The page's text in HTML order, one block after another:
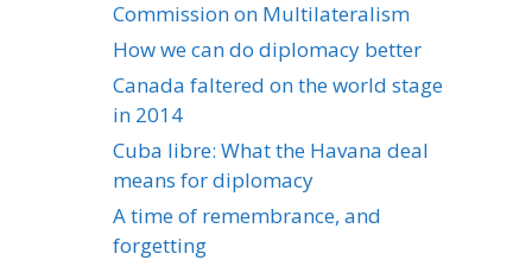
Commission on Multilateralism
How we can do diplomacy better
Canada faltered on the world stage
in 2014
Cuba libre: What the Havana deal
means for diplomacy
A time of remembrance, and
forgetting